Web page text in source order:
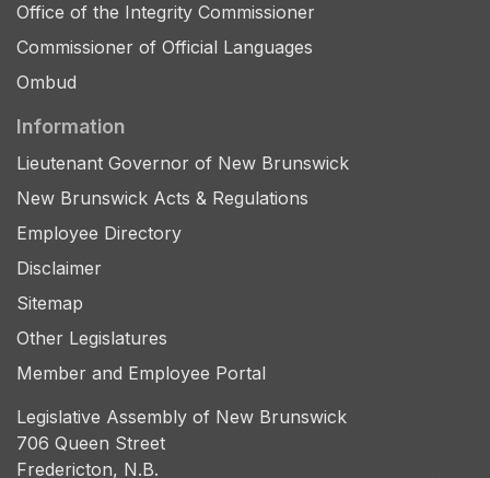
Office of the Integrity Commissioner
Commissioner of Official Languages
Ombud
Information
Lieutenant Governor of New Brunswick
New Brunswick Acts & Regulations
Employee Directory
Disclaimer
Sitemap
Other Legislatures
Member and Employee Portal
Legislative Assembly of New Brunswick
706 Queen Street
Fredericton, N.B.